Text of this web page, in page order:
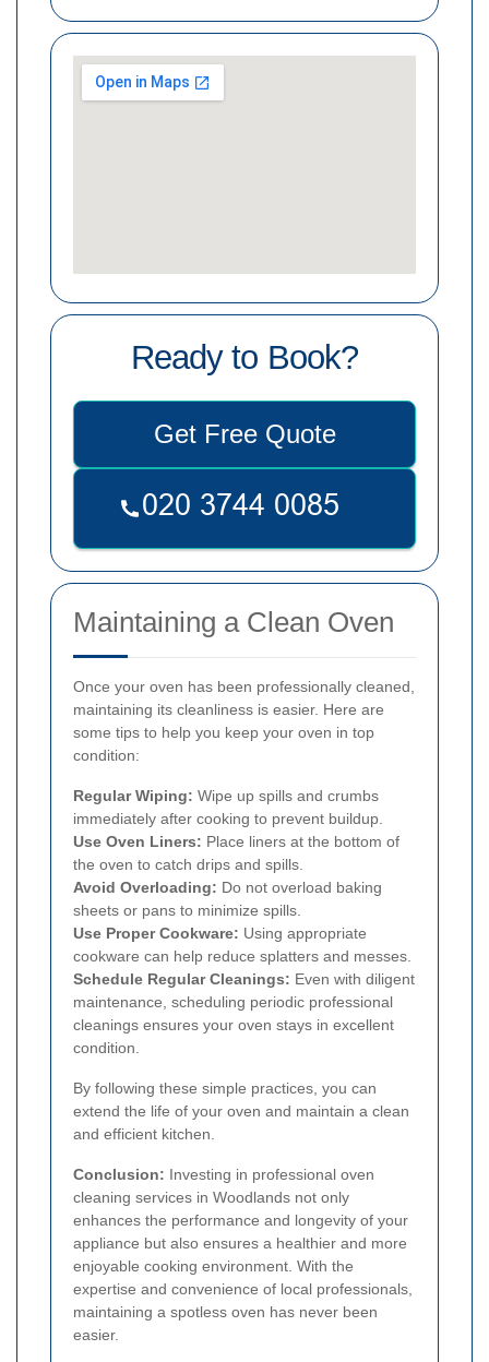
Ready to Book?
Get Free Quote
Maintaining a Clean Oven
Once your oven has been professionally cleaned,
maintaining its cleanliness is easier. Here are
some tips to help you keep your oven in top
condition:
Regular Wiping: Wipe up spills and crumbs
immediately after cooking to prevent buildup.
Use Oven Liners: Place liners at the bottom of
the oven to catch drips and spills.
Avoid Overloading: Do not overload baking
sheets or pans to minimize spills.
Use Proper Cookware: Using appropriate
cookware can help reduce splatters and messes.
Schedule Regular Cleanings: Even with diligent
maintenance, scheduling periodic professional
cleanings ensures your oven stays in excellent
condition.
By following these simple practices, you can
extend the life of your oven and maintain a clean
and efficient kitchen.
Conclusion: Investing in professional oven
cleaning services in Woodlands not only
enhances the performance and longevity of your
appliance but also ensures a healthier and more
enjoyable cooking environment. With the
expertise and convenience of local professionals,
maintaining a spotless oven has never been
easier.